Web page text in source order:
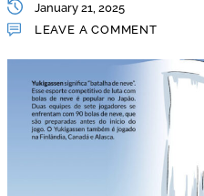
January 21, 2025
LEAVE A COMMENT